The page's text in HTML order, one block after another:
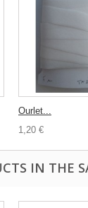
Ourlet...
1,20 €
IN THE